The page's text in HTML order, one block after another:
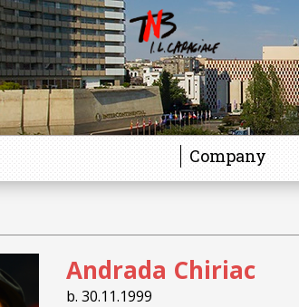
Company
Andrada Chiriac
b. 30.11.1999